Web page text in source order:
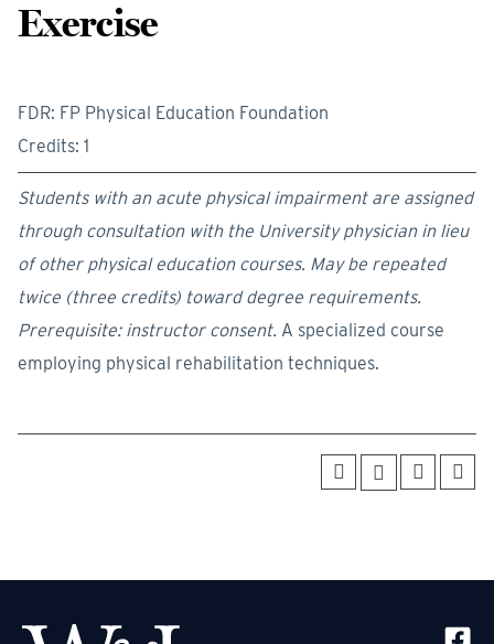
Exercise
FDR: FP Physical Education Foundation
Credits: 1
Students with an acute physical impairment are assigned
through consultation with the University physician in lieu
of other physical education courses. May be repeated
twice (three credits) toward degree requirements.
Prerequisite: instructor consent. A specialized course
employing physical rehabilitation techniques.